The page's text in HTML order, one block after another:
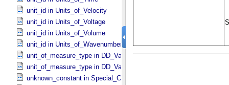
unit_id in Units_​of_​Velocity
unit_id in Units_​of_​Voltage
unit_id in Units_​of_​Volume
unit_id in Units_​of_​Wavenumber
unit_of_measure_type in DD_​Value_​Domain
unit_of_measure_type in DD_​Value_​Domain_​Full
unknown_constant in Special_​Constants